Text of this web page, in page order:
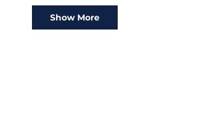
Show More